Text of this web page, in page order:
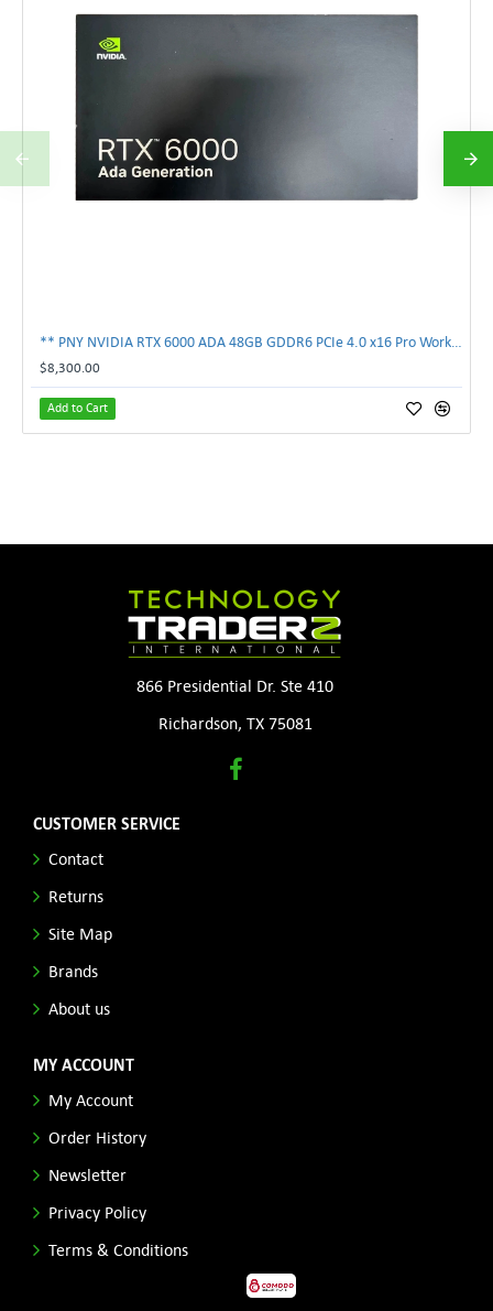
$8,300.00
Add to Cart
866 Presidential Dr. Ste 410
Richardson, TX 75081
CUSTOMER SERVICE
Contact
Returns
Site Map
Brands
About us
MY ACCOUNT
My Account
Order History
Newsletter
Privacy Policy
Terms & Conditions